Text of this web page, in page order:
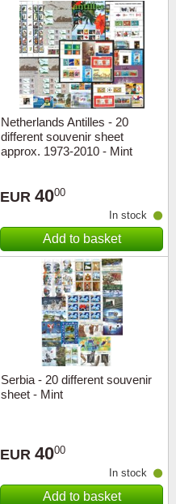
Netherlands Antilles - 20
different souvenir sheet
approx. 1973-2010 - Mint
EUR 4000
In stock
Add to basket
Serbia - 20 different souvenir
sheet - Mint
EUR 4000
In stock
Add to basket